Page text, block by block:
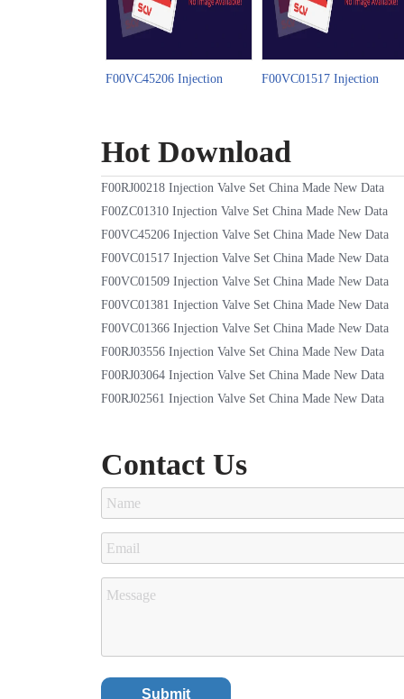
F00VC45206 Injection
F00VC01517 Injection
Hot Download
F00RJ00218 Injection Valve Set China Made New Data
F00ZC01310 Injection Valve Set China Made New Data
F00VC45206 Injection Valve Set China Made New Data
F00VC01517 Injection Valve Set China Made New Data
F00VC01509 Injection Valve Set China Made New Data
F00VC01381 Injection Valve Set China Made New Data
F00VC01366 Injection Valve Set China Made New Data
F00RJ03556 Injection Valve Set China Made New Data
F00RJ03064 Injection Valve Set China Made New Data
F00RJ02561 Injection Valve Set China Made New Data
Contact Us